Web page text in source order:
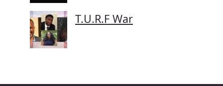
T.U.R.F War